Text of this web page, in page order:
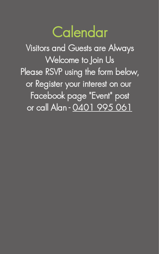
Calendar
Visitors and Guests are Always
Welcome to Join Us
Please RSVP using the form below,
or Register your interest on our
Facebook page "Event" post
or call Alan -0401 995 061